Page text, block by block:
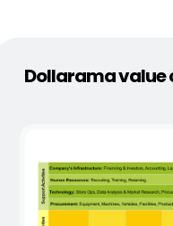
Dollarama value